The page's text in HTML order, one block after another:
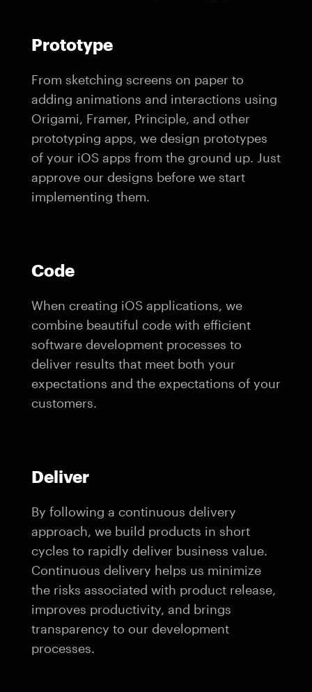
Prototype
From sketching screens on paper to
adding animations and interactions using
Origami, Framer, Principle, and other
prototyping apps, we design prototypes
of your iOS apps from the ground up. Just
approve our designs before we start
implementing them.
Code
When creating iOS applications, we
combine beautiful code with efficient
software development processes to
deliver results that meet both your
expectations and the expectations of your
customers.
Deliver
By following a continuous delivery
approach, we build products in short
cycles to rapidly deliver business value.
Continuous delivery helps us minimize
the risks associated with product release,
improves productivity, and brings
transparency to our development
processes.